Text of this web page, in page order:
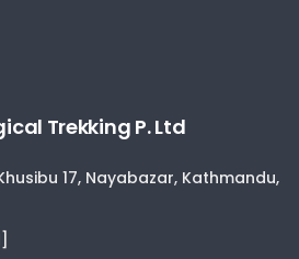
Trekking P. Ltd
17, Nayabazar, Kathmandu,